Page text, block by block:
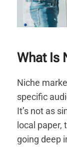
What Is
Niche
specific
It’s not as
local paper,
going deep